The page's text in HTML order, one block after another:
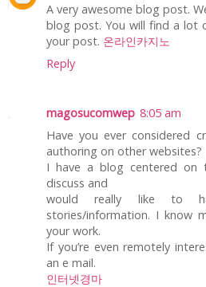
A very awesome blog post.
blog post. You will find a lot
your post. 온라인카지노
Reply
magosucomwep 8:05 am
Have you ever considered
authoring on other websites?
I have a blog centered on
discuss and
would really like to
stories/information. I know
your work.
If you’re even remotely
an e mail.
인터넷경마